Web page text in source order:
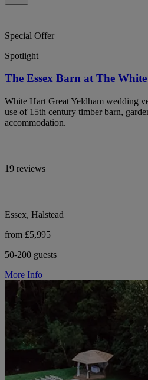
Special Offer
Spotlight
The Essex Barn at The
White Hart Great Yeldham wedding
use of 15th century timber barn,
accommodation.
19 reviews
Essex, Halstead
from £5,995
50-200 guests
More Info